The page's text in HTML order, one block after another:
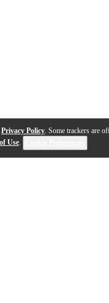
Privacy Policy. Some trackers are
Use.